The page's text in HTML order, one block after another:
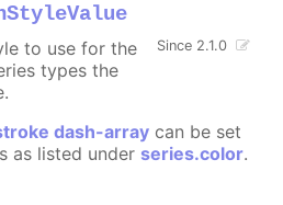
Since 2.1.0
to use for the
types the
dash-array can be set
as listed under series.color.